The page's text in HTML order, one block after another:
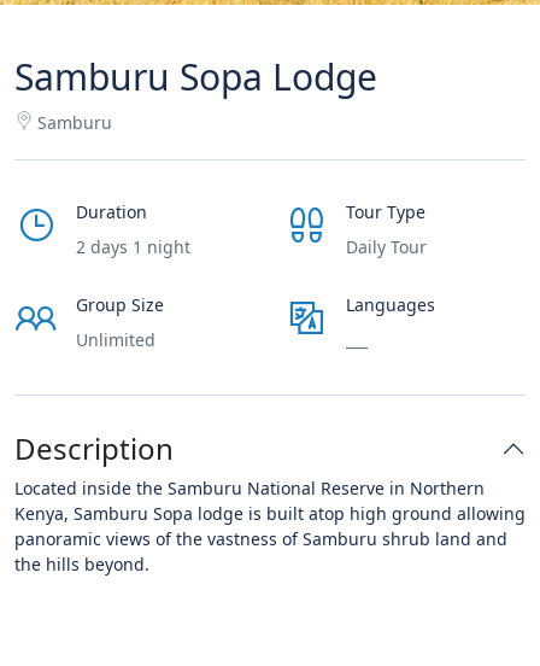
Samburu Sopa Lodge
Samburu
Duration
2 days 1 night
Tour Type
Daily Tour
Group Size
Unlimited
Languages
Description
Located inside the Samburu National Reserve in Northern
Kenya, Samburu Sopa lodge is built atop high ground allowing
panoramic views of the vastness of Samburu shrub land and
the hills beyond.